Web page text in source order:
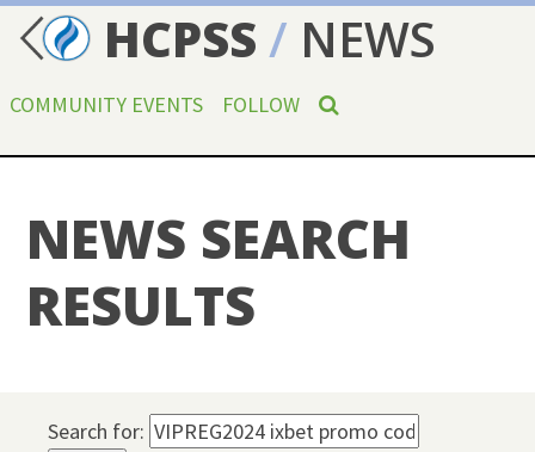
HCPSS / NEWS
COMMUNITY EVENTS FOLLOW
NEWS SEARCH
RESULTS
Search for: